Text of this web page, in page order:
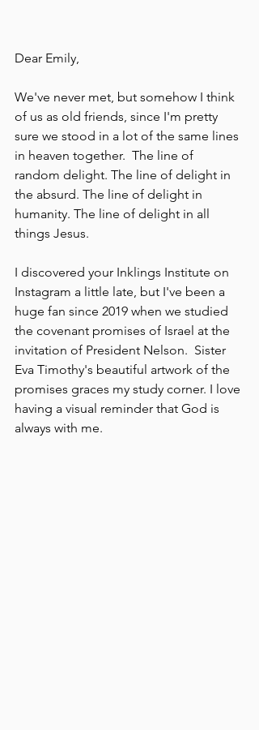
Dear Emily,
We've never met, but somehow I think
of us as old friends, since I'm pretty
sure we stood in a lot of the same lines
in heaven together.  The line of
random delight. The line of delight in
the absurd. The line of delight in
humanity. The line of delight in all
things Jesus.
I discovered your Inklings Institute on
Instagram a little late, but I've been a
huge fan since 2019 when we studied
the covenant promises of Israel at the
invitation of President Nelson.  Sister
Eva Timothy's beautiful artwork of the
promises graces my study corner. I love
having a visual reminder that God is
always with me.